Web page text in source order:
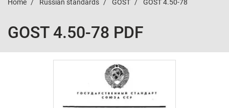
Home Russian standards GOST GOST 4.50-78
GOST 4.50-78 PDF